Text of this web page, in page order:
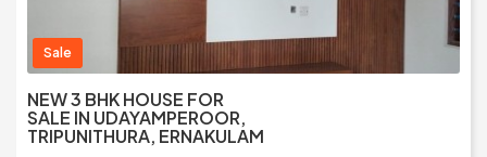
Sale
NEW 3 BHK HOUSE FOR
SALE IN UDAYAMPEROOR,
TRIPUNITHURA, ERNAKULAM